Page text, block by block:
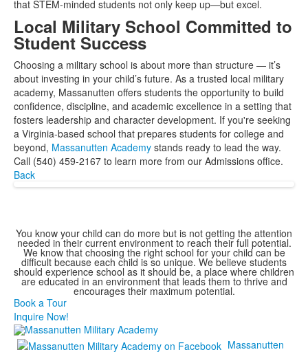
that STEM-minded students not only keep up—but excel.
Local Military School Committed to
Student Success
Choosing a military school is about more than structure — it’s
about investing in your child’s future. As a trusted local military
academy, Massanutten offers students the opportunity to build
confidence, discipline, and academic excellence in a setting that
fosters leadership and character development. If you're seeking
a Virginia-based school that prepares students for college and
beyond, Massanutten Academy stands ready to lead the way.
Call (540) 459-2167 to learn more from our Admissions office.
Back
You know your child can do more but is not getting the attention
needed in their current environment to reach their full potential.
We know that choosing the right school for your child can be
difficult because each child is so unique. We believe students
should experience school as it should be, a place where children
are educated in an environment that leads them to thrive and
encourages their maximum potential.
Book a Tour
Inquire Now!
Massanutten